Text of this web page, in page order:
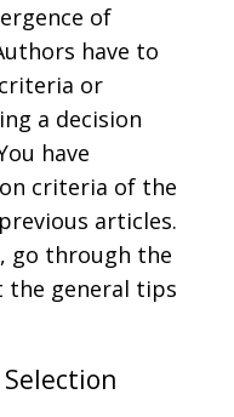
of
have to
or
a decision
have
criteria of the
articles.
go through the
general tips